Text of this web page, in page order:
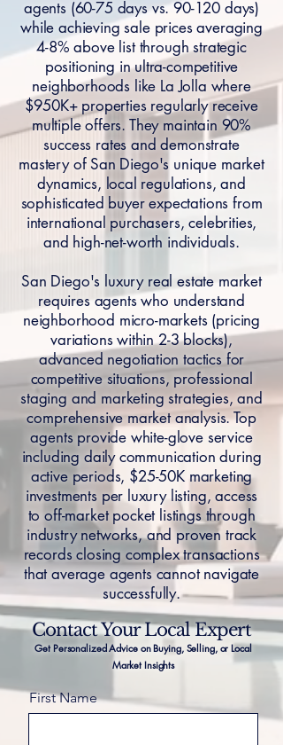
agents (60-75 days vs. 90-120 days)
while achieving sale prices averaging
4-8% above list through strategic
positioning in ultra-competitive
neighborhoods like La Jolla where
$950K+ properties regularly receive
multiple offers. They maintain 90%
success rates and demonstrate
mastery of San Diego's unique market
dynamics, local regulations, and
sophisticated buyer expectations from
international purchasers, celebrities,
and high-net-worth individuals.
San Diego's luxury real estate market
requires agents who understand
neighborhood micro-markets (pricing
variations within 2-3 blocks),
advanced negotiation tactics for
competitive situations, professional
staging and marketing strategies, and
comprehensive market analysis. Top
agents provide white-glove service
including daily communication during
active periods, $25-50K marketing
investments per luxury listing, access
to off-market pocket listings through
industry networks, and proven track
records closing complex transactions
that average agents cannot navigate
successfully.
Contact Your Local Expert
Get Personalized Advice on Buying, Selling, or Local
Market Insights
First Name